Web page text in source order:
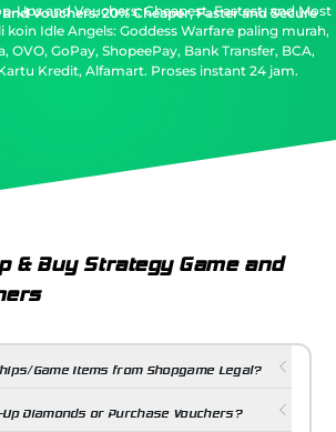
Vouchers: 20% Cheaper, Faster and Secure
Ups and Vouchers: Cheapest, Fastest, and Most
koin Idle Angels: Goddess Warfare paling murah,
OVO, GoPay, ShopeePay, Bank Transfer, BCA,
Kredit, Alfamart. Proses instant 24 jam.
& Buy Strategy Game and
Game Items from Shopgame Legal?
Up Diamonds or Purchase Vouchers?